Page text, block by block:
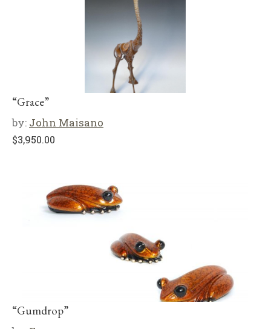
“Grace”
by: John Maisano
$3,950.00
“Gumdrop”